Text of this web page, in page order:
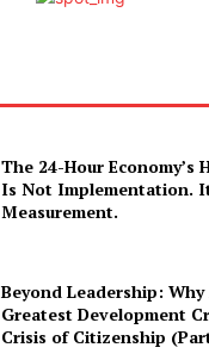
The 24-Hour Economy’s
Is Not Implementation.
Measurement.
Beyond Leadership: Why
Greatest Development
Crisis of Citizenship